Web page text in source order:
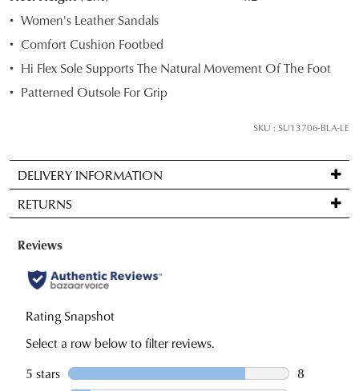
size
below
and
we'll
it
comes
back
in
stock!
NOTIFY
ME
note
Women's Leather Sandals
Comfort Cushion Footbed
Hi Flex Sole Supports The Natural Movement Of The Foot
Patterned Outsole For Grip
SKU : SU13706-BLA-LE
DELIVERY INFORMATION
Standard
delivery
FREE
on
orders
over
to
any
RETURNS
Items
be
for
a
of